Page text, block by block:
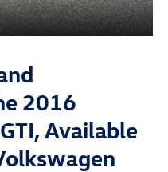
2016
Available